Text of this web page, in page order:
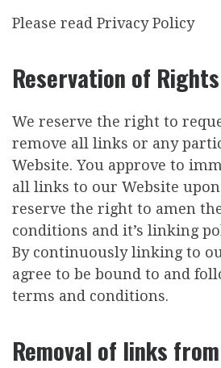
Please read Privacy Policy
Reservation of Rights
We reserve the right to
remove all links or any
Website. You approve to
all links to our Website upon
reserve the right to amen
conditions and it’s linking
By continuously linking to
agree to be bound to and
terms and conditions.
Removal of links